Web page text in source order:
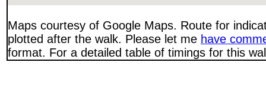
Maps courtesy of Google Maps. Route for
plotted after the walk. Please let me have
format. For a detailed table of timings for this